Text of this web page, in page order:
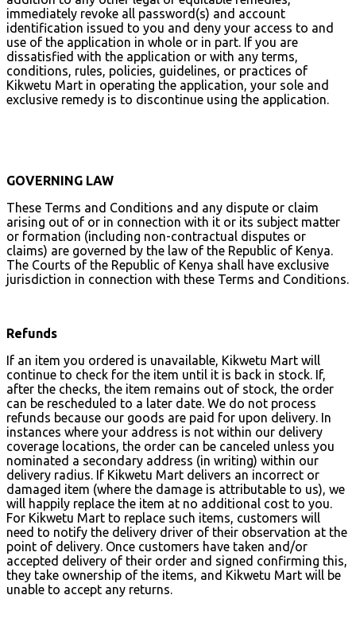
immediately revoke all password(s) and account
identification issued to you and deny your access to and
use of the application in whole or in part. If you are
dissatisfied with the application or with any terms,
conditions, rules, policies, guidelines, or practices of
Kikwetu Mart in operating the application, your sole and
exclusive remedy is to discontinue using the application.
GOVERNING LAW
These Terms and Conditions and any dispute or claim
arising out of or in connection with it or its subject matter
or formation (including non-contractual disputes or
claims) are governed by the law of the Republic of Kenya.
The Courts of the Republic of Kenya shall have exclusive
jurisdiction in connection with these Terms and Conditions.
Refunds
If an item you ordered is unavailable, Kikwetu Mart will
continue to check for the item until it is back in stock. If,
after the checks, the item remains out of stock, the order
can be rescheduled to a later date. We do not process
refunds because our goods are paid for upon delivery. In
instances where your address is not within our delivery
coverage locations, the order can be canceled unless you
nominated a secondary address (in writing) within our
delivery radius. If Kikwetu Mart delivers an incorrect or
damaged item (where the damage is attributable to us), we
will happily replace the item at no additional cost to you.
For Kikwetu Mart to replace such items, customers will
need to notify the delivery driver of their observation at the
point of delivery. Once customers have taken and/or
accepted delivery of their order and signed confirming this,
they take ownership of the items, and Kikwetu Mart will be
unable to accept any returns.